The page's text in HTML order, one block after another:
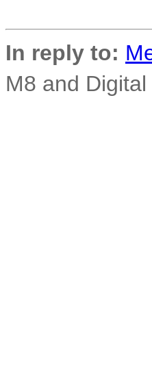
In reply to:
M8 and